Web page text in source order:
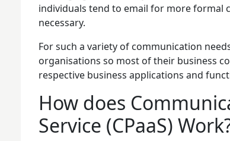
individuals tend to email for more formal
necessary.
For such a variety of communication
organisations so most of their business
respective business applications and
How does
Service (CPaaS)